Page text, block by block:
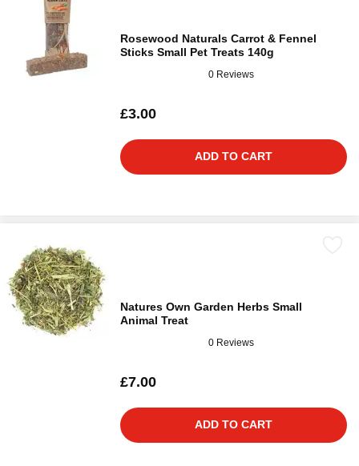
Rosewood Naturals Carrot & Fennel
Sticks Small Pet Treats 140g
0 Reviews
£3.00
ADD TO CART
Natures Own Garden Herbs Small
Animal Treat
0 Reviews
£7.00
ADD TO CART